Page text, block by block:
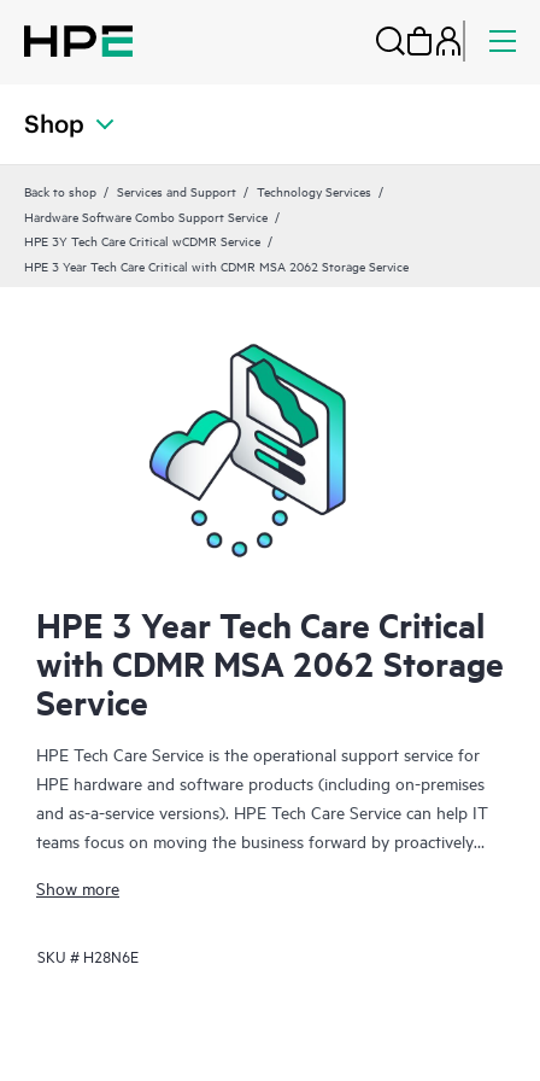
Shop
Back to shop Services and Support
Technology Services
Hardware Software Combo Support Service
HPE 3Y Tech Care Critical wCDMR Service
HPE 3 Year Tech Care Critical with CDMR MSA 2062 Storage Service
HPE 3 Year Tech Care Critical
with CDMR MSA 2062 Storage
Service
HPE Tech Care Service is the operational support service for
HPE hardware and software products (including on-premises
and as-a-service versions). HPE Tech Care Service can help IT
teams focus on moving the business forward by proactively
focusing on reactive issues.
HPE Tech Care Service enables direct access to product-specific
Show more
SKU # H28N6E